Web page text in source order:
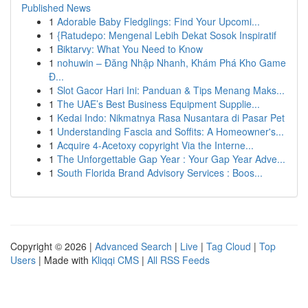
Published News
1 Adorable Baby Fledglings: Find Your Upcomi...
1 {Ratudepo: Mengenal Lebih Dekat Sosok Inspiratif
1 Biktarvy: What You Need to Know
1 nohuwin – Đăng Nhập Nhanh, Khám Phá Kho Game
Đ...
1 Slot Gacor Hari Ini: Panduan & Tips Menang Maks...
1 The UAE’s Best Business Equipment Supplie...
1 Kedai Indo: Nikmatnya Rasa Nusantara di Pasar Pet
1 Understanding Fascia and Soffits: A Homeowner's...
1 Acquire 4-Acetoxy copyright Via the Interne...
1 The Unforgettable Gap Year : Your Gap Year Adve...
1 South Florida Brand Advisory Services : Boos...
Copyright © 2026 | Advanced Search | Live | Tag Cloud | Top
Users | Made with Kliqqi CMS | All RSS Feeds